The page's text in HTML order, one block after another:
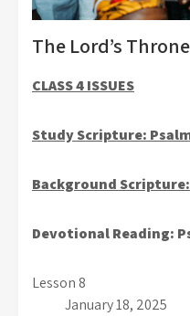
The Lord’s
CLASS 4 ISSUES
Study Scripture:
Background Scripture:
Devotional Reading:
January 18, 2025